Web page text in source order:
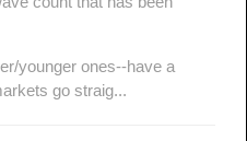
younger ones--have a
go straig...